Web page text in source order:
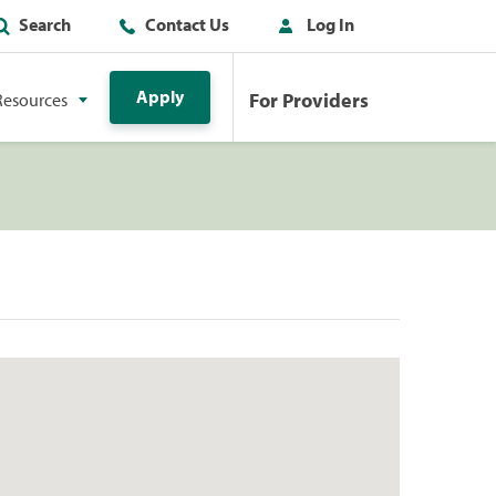
Search Contact Us Log In
Apply For Providers